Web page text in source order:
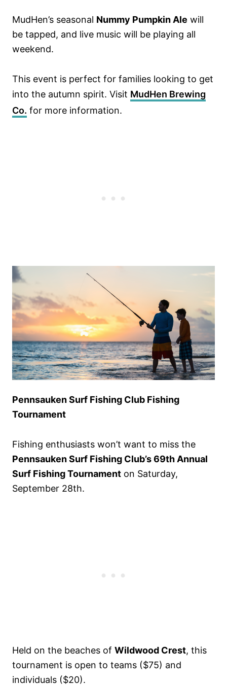
MudHen’s seasonal Nummy Pumpkin Ale will
be tapped, and live music will be playing all
weekend.
This event is perfect for families looking to get
into the autumn spirit. Visit MudHen Brewing
Co. for more information.
Pennsauken Surf Fishing Club Fishing
Tournament
Fishing enthusiasts won’t want to miss the
Pennsauken Surf Fishing Club’s 69th Annual
Surf Fishing Tournament on Saturday,
September 28th.
Held on the beaches of Wildwood Crest, this
tournament is open to teams ($75) and
individuals ($20).